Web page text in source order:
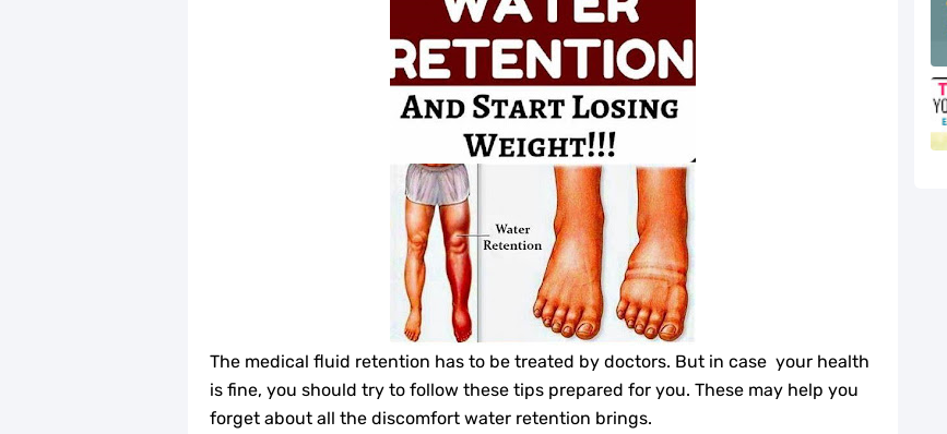
The medical fluid retention has to be treated by doctors. But in case your health
is fine, you should try to follow these tips prepared for you. These may help you
forget about all the discomfort water retention brings.